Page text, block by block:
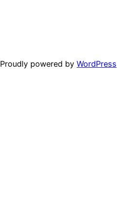
Proudly powered by WordPress